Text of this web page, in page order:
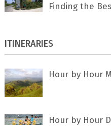
Finding the
ITINERARIES
Hour by Hour
Hour by Hour